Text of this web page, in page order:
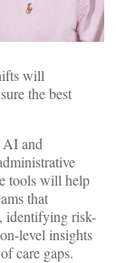
will
the best
AI and
tools will help
that
identifying risk-
level insights
care gaps.